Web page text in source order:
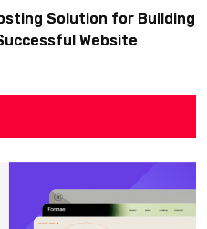
Solution for Building
Website